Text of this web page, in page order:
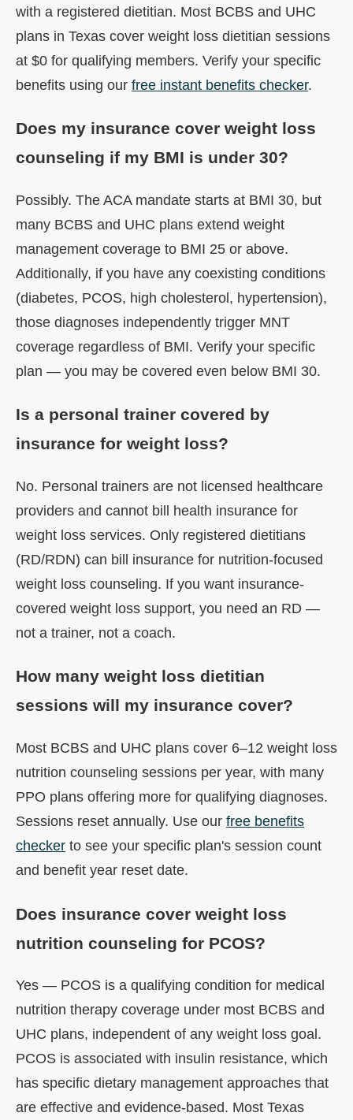
with a registered dietitian. Most BCBS and UHC
plans in Texas cover weight loss dietitian sessions
at $0 for qualifying members. Verify your specific
benefits using our free instant benefits checker.
Does my insurance cover weight loss
counseling if my BMI is under 30?
Possibly. The ACA mandate starts at BMI 30, but
many BCBS and UHC plans extend weight
management coverage to BMI 25 or above.
Additionally, if you have any coexisting conditions
(diabetes, PCOS, high cholesterol, hypertension),
those diagnoses independently trigger MNT
coverage regardless of BMI. Verify your specific
plan — you may be covered even below BMI 30.
Is a personal trainer covered by
insurance for weight loss?
No. Personal trainers are not licensed healthcare
providers and cannot bill health insurance for
weight loss services. Only registered dietitians
(RD/RDN) can bill insurance for nutrition-focused
weight loss counseling. If you want insurance-
covered weight loss support, you need an RD —
not a trainer, not a coach.
How many weight loss dietitian
sessions will my insurance cover?
Most BCBS and UHC plans cover 6–12 weight loss
nutrition counseling sessions per year, with many
PPO plans offering more for qualifying diagnoses.
Sessions reset annually. Use our free benefits
checker to see your specific plan's session count
and benefit year reset date.
Does insurance cover weight loss
nutrition counseling for PCOS?
Yes — PCOS is a qualifying condition for medical
nutrition therapy coverage under most BCBS and
UHC plans, independent of any weight loss goal.
PCOS is associated with insulin resistance, which
has specific dietary management approaches that
are effective and evidence-based. Most Texas